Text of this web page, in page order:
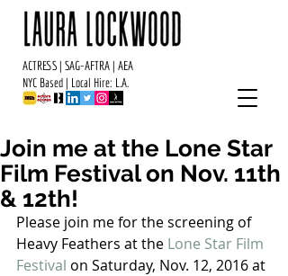
ACTRESS | SAG-AFTRA | AEA
NYC Based | Local Hire: L.A.
Join me at the Lone Star
Film Festival on Nov. 11th
& 12th!
Please join me for the screening of
Heavy Feathers at the Lone Star Film
Festival on Saturday, Nov. 12, 2016 at